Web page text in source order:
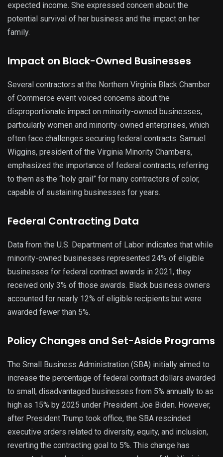
expected income. She expressed concern about the
potential survival of her business and the impact on her
family.
Impact on Black-Owned Businesses
Several contractors at the Northern Virginia Black Chamber
of Commerce event voiced concerns about the
disproportionate impact on minority-owned businesses,
particularly women and minority-owned enterprises, which
often face challenges securing federal contracts. Samuel
Wiggins, president of the Virginia Minority Chambers,
emphasized the importance of federal contracts, referring
to them as the “holy grail” for many contractors of color,
capable of sustaining businesses for years.
Federal Contracting Data
Data from the U.S. Department of Labor indicates that while
minority-owned businesses represented 24% of eligible
businesses for federal contract awards in 2021, they
received only 3% of those awards. Black business owners
accounted for nearly 12% of eligible recipients but were
awarded fewer than 5%.
Policy Changes and Set-Aside Programs
The Small Business Administration (SBA) initially aimed to
increase the percentage of federal contract dollars awarded
to small, disadvantaged businesses from 5% annually to as
high as 15% by 2025 under President Joe Biden. However,
after President Trump took office, the SBA rescinded
executive orders related to diversity, equity, and inclusion,
reverting the contracting goal to 5%. This change has